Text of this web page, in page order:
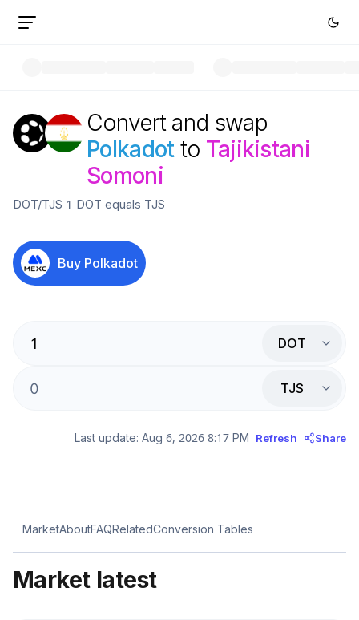
Convert and swap
Polkadot to Tajikistani
Somoni
DOT/TJS 1 DOT equals TJS
Buy Polkadot
DOT
TJS
Last update: Aug 6, 2026 8:17 PM Refresh Share
MarketAboutFAQRelatedConversion Tables
Market latest